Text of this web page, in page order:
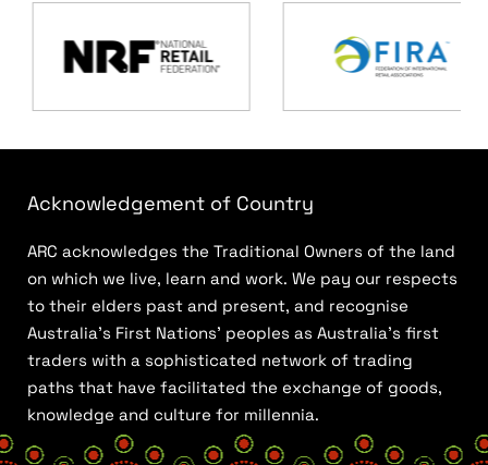
Acknowledgement of Country
ARC acknowledges the Traditional Owners of the land
on which we live, learn and work. We pay our respects
to their elders past and present, and recognise
Australia’s First Nations’ peoples as Australia’s first
traders with a sophisticated network of trading
paths that have facilitated the exchange of goods,
knowledge and culture for millennia.